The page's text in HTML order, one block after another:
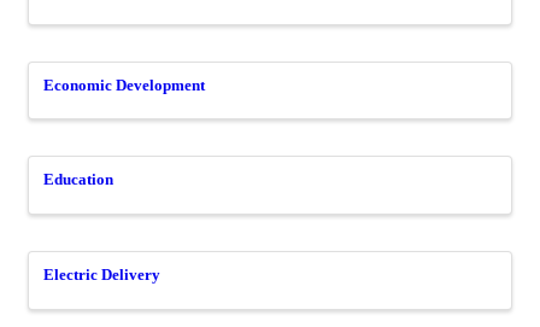
Economic Development
Education
Electric Delivery